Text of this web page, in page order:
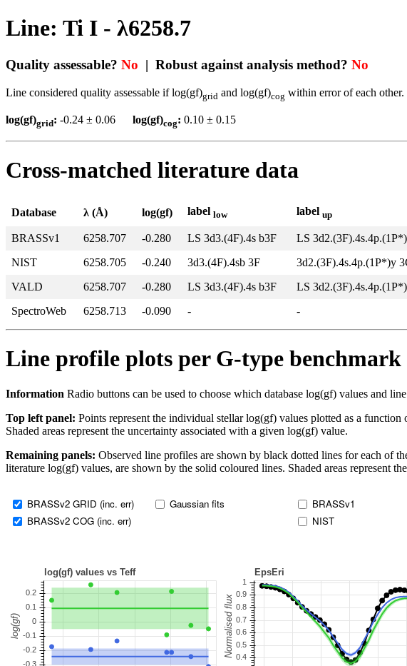
Line: Ti I - λ6258.7
Quality assessable? No | Robust against analysis method? No
Line considered quality assessable if log(gf)grid and log(gf)cog within error of each
log(gf)grid: -0.24 ± 0.06 log(gf)cog: 0.10 ± 0.15
Cross-matched literature data
Database λ (Å) log(gf) label low label up
BRASSv1 6258.707 -0.280 LS 3d3.(4F).4s b3F LS
NIST
6258.705 -0.240 3d3.(4F).4sb 3F 3d2.(3F).4s.4p.(1P*)y
VALD
6258.707 -0.280 LS 3d3.(4F).4s b3F LS
SpectroWeb
6258.713 -0.090 - -
Line profile plots per G-type benchmark
Information Radio buttons can be used to choose which database log(gf) values and
Top left panel: Points represent the individual stellar log(gf) values plotted as a
Shaded areas represent the uncertainty associated with a given log(gf) value.
Remaining panels: Observed line profiles are shown by black dotted lines for each of
literature log(gf) values, are shown by the solid coloured lines. Shaded areas represent
BRASSv2 GRID (inc. err)
BRASSv2 COG (inc. err)
Gaussian fits
BRASSv1
NIST